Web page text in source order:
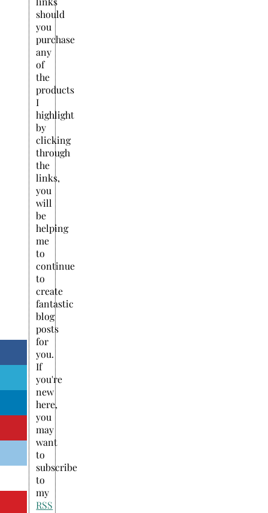
should
you
purchase
any
of
the
products
I
highlight
by
clicking
through
the
links,
you
will
be
helping
me
to
continue
to
create
fantastic
blog
posts
for
you.
If
you're
new
here,
you
may
want
to
subscribe
to
my
RSS